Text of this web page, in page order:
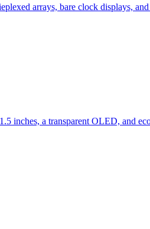
arrays, bare clock displays,
inches, a transparent OLED, and